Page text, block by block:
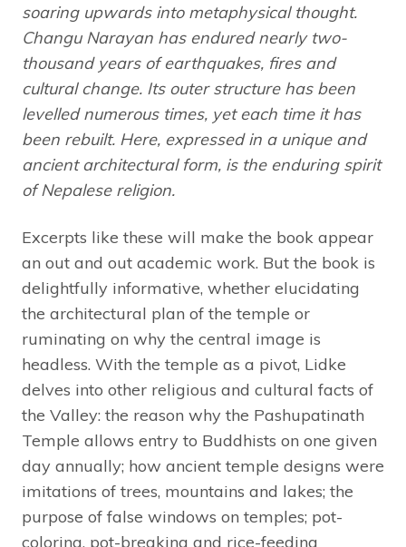
soaring upwards into metaphysical thought.
Changu Narayan has endured nearly two-
thousand years of earthquakes, fires and
cultural change. Its outer structure has been
levelled numerous times, yet each time it has
been rebuilt. Here, expressed in a unique and
ancient architectural form, is the enduring spirit
of Nepalese religion.
Excerpts like these will make the book appear
an out and out academic work. But the book is
delightfully informative, whether elucidating
the architectural plan of the temple or
ruminating on why the central image is
headless. With the temple as a pivot, Lidke
delves into other religious and cultural facts of
the Valley: the reason why the Pashupatinath
Temple allows entry to Buddhists on one given
day annually; how ancient temple designs were
imitations of trees, mountains and lakes; the
purpose of false windows on temples; pot-
coloring, pot-breaking and rice-feeding